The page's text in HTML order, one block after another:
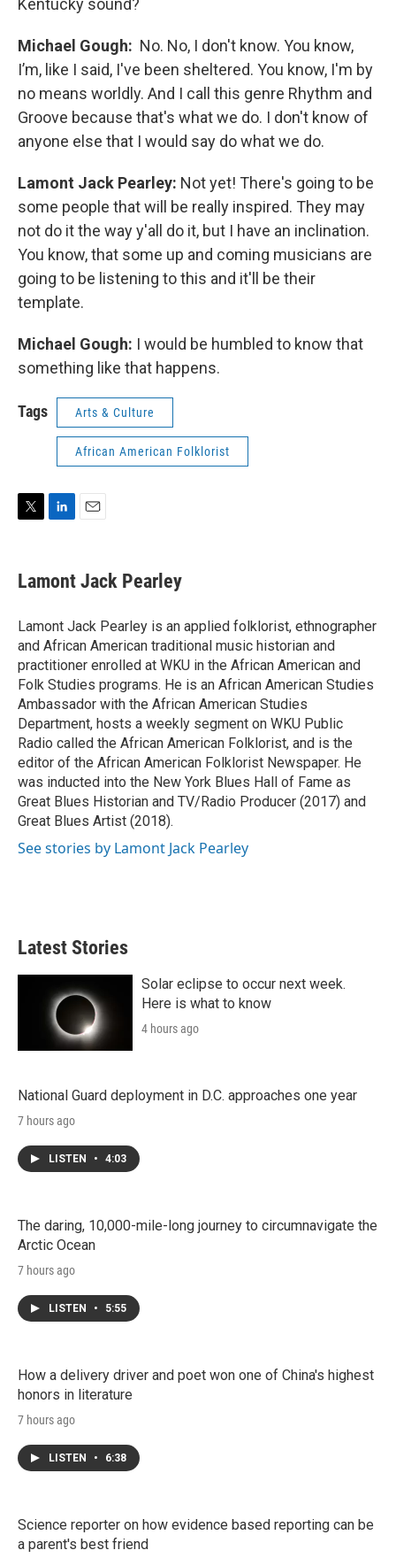
Kentucky sound?
Michael Gough: No. No, I don't know. You know,
I’m, like I said, I've been sheltered. You know, I'm by
no means worldly. And I call this genre Rhythm and
Groove because that's what we do. I don't know of
anyone else that I would say do what we do.
Lamont Jack Pearley: Not yet! There's going to be
some people that will be really inspired. They may
not do it the way y'all do it, but I have an inclination.
You know, that some up and coming musicians are
going to be listening to this and it'll be their
template.
Michael Gough: I would be humbled to know that
something like that happens.
Tags Arts & Culture
African American Folklorist
t
t
r
k
e
I
n
l
Lamont Jack Pearley
Lamont Jack Pearley is an applied folklorist, ethnographer
and African American traditional music historian and
practitioner enrolled at WKU in the African American and
Folk Studies programs. He is an African American Studies
Ambassador with the African American Studies
Department, hosts a weekly segment on WKU Public
Radio called the African American Folklorist, and is the
editor of the African American Folklorist Newspaper. He
was inducted into the New York Blues Hall of Fame as
Great Blues Historian and TV/Radio Producer (2017) and
Great Blues Artist (2018).
See stories by Lamont Jack Pearley
Latest Stories
Solar eclipse to occur next week.
Here is what to know
4 hours ago
National Guard deployment in D.C. approaches one year
7 hours ago
LISTEN • 4:03
The daring, 10,000-mile-long journey to circumnavigate the
Arctic Ocean
7 hours ago
LISTEN • 5:55
How a delivery driver and poet won one of China's highest
honors in literature
7 hours ago
LISTEN • 6:38
Science reporter on how evidence based reporting can be
a parent's best friend